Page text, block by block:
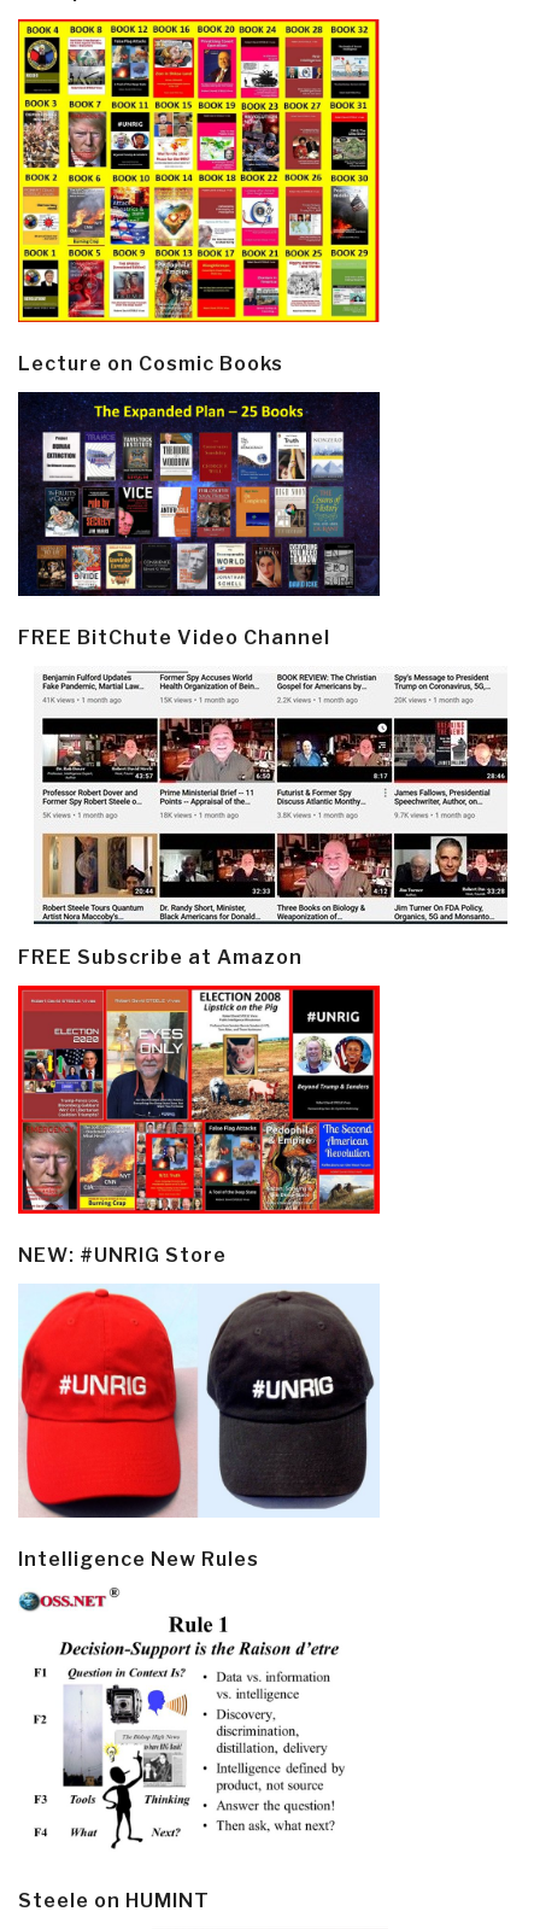
Lecture on Cosmic Books
FREE BitChute Video Channel
FREE Subscribe at Amazon
NEW: #UNRIG Store
Intelligence New Rules
Steele on HUMINT